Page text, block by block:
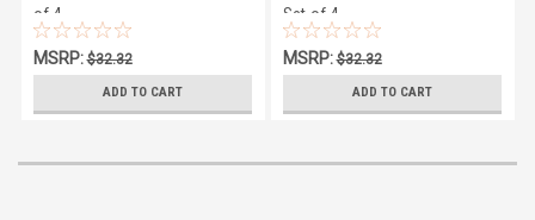
of 4
MSRP:$32.32
ADD TO CART
Set of 4
MSRP:$32.32
ADD TO CART